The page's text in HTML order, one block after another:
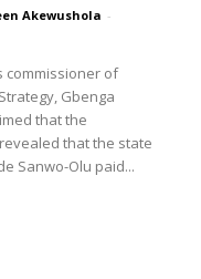
Akewushola -
commissioner of
Gbenga
that the
that the state
Sanwo-Olu paid...